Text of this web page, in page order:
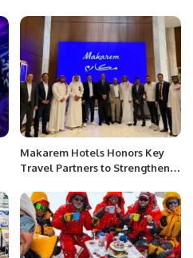
Makarem Hotels Honors Key
Travel Partners to Strengthen
Leadership.